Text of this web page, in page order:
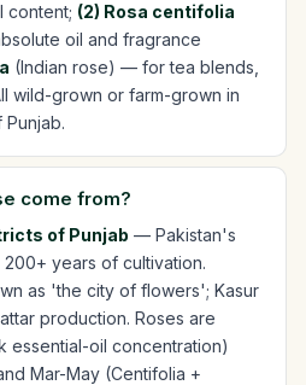
content; (2) Rosa centifolia
oil and fragrance
(Indian rose) — for tea blends,
wild-grown or farm-grown in
come from?
of Punjab — Pakistan's
years of cultivation.
as 'the city of flowers'; Kasur
production. Roses are
essential-oil concentration)
Mar-May (Centifolia +